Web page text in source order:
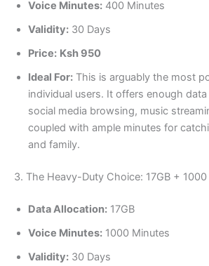
Voice Minutes: 400 Minutes
Validity: 30 Days
Price: Ksh 950
Ideal For: This is arguably the most
individual users. It offers enough
social media browsing, music
coupled with ample minutes for
and family.
3. The Heavy-Duty Choice: 17GB +
Data Allocation: 17GB
Voice Minutes: 1000 Minutes
Validity: 30 Days